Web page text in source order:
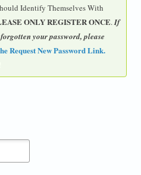
Identify Themselves With
ONLY REGISTER ONCE.If
your password, please
Request New Password Link.